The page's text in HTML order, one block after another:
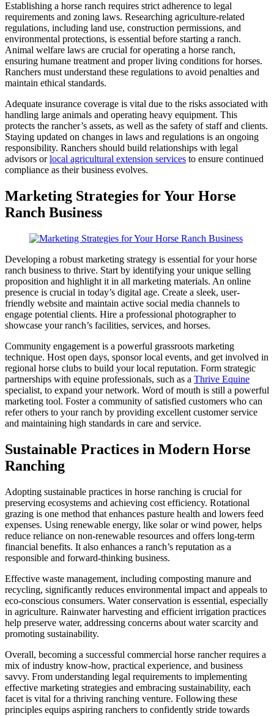
Establishing a horse ranch requires strict adherence to legal
requirements and zoning laws. Researching agriculture-related
regulations, including land use, construction permissions, and
environmental protections, is essential before starting a ranch.
Animal welfare laws are crucial for operating a horse ranch,
ensuring humane treatment and proper living conditions for horses.
Ranchers must understand these regulations to avoid penalties and
maintain ethical standards.
Adequate insurance coverage is vital due to the risks associated with
handling large animals and operating heavy equipment. This
protects the rancher’s assets, as well as the safety of staff and clients.
Staying updated on changes in laws and regulations is an ongoing
responsibility. Ranchers should build relationships with legal
advisors orlocal agricultural extension services to ensure continued
compliance as their business evolves.
Marketing Strategies for Your Horse
Ranch Business
Developing a robust marketing strategy is essential for your horse
ranch business to thrive. Start by identifying your unique selling
proposition and highlight it in all marketing materials. An online
presence is crucial in today’s digital age. Create a sleek, user-
friendly website and maintain active social media channels to
engage potential clients. Hire a professional photographer to
showcase your ranch’s facilities, services, and horses.
Community engagement is a powerful grassroots marketing
technique. Host open days, sponsor local events, and get involved in
regional horse clubs to build your local reputation. Form strategic
partnerships with equine professionals, such as a Thrive Equine
specialist, to expand your network. Word of mouth is still a powerful
marketing tool. Foster a community of satisfied customers who can
refer others to your ranch by providing excellent customer service
and maintaining high standards in care and service.
Sustainable Practices in Modern Horse
Ranching
Adopting sustainable practices in horse ranching is crucial for
preserving ecosystems and achieving cost efficiency. Rotational
grazing is one method that enhances pasture health and lowers feed
expenses. Using renewable energy, like solar or wind power, helps
reduce reliance on non-renewable resources and offers long-term
financial benefits. It also enhances a ranch’s reputation as a
responsible and forward-thinking business.
Effective waste management, including composting manure and
recycling, significantly reduces environmental impact and appeals to
eco-conscious consumers. Water conservation is essential, especially
in agriculture. Rainwater harvesting and efficient irrigation practices
help preserve water, addressing concerns about water scarcity and
promoting sustainability.
Overall, becoming a successful commercial horse rancher requires a
mix of industry know-how, practical experience, and business
savvy. From understanding legal requirements to implementing
effective marketing strategies and embracing sustainability, each
facet is vital for a thriving ranching venture. Following these
principles equips aspiring ranchers to confidently stride towards